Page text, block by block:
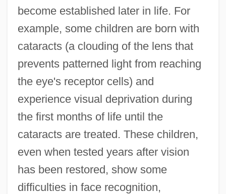
become established later in life. For
example, some children are born with
cataracts (a clouding of the lens that
prevents patterned light from reaching
the eye's receptor cells) and
experience visual deprivation during
the first months of life until the
cataracts are treated. These children,
even when tested years after vision
has been restored, show some
difficulties in face recognition,